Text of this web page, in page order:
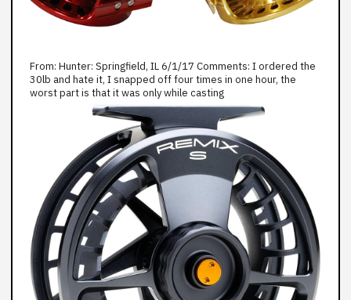
From: Hunter: Springfield, IL 6/1/17 Comments: I ordered the
30lb and hate it, I snapped off four times in one hour, the
worst part is that it was only while casting